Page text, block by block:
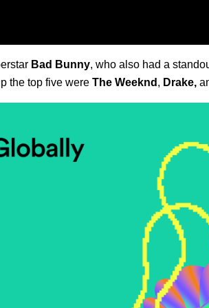
Bad Bunny, who also had a
the top five were The Weeknd , Drake,